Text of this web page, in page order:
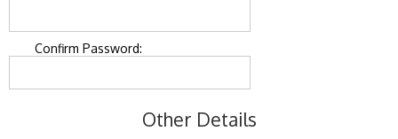
Confirm Password:
Other Details